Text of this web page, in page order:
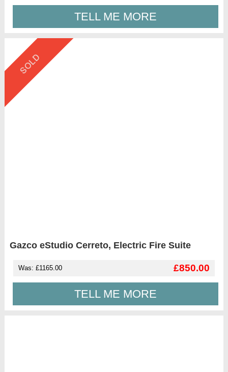
TELL ME MORE
SOLD
Gazco eStudio Cerreto, Electric Fire Suite
Was: £1165.00 £850.00
TELL ME MORE